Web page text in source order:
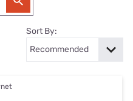
Sort By: